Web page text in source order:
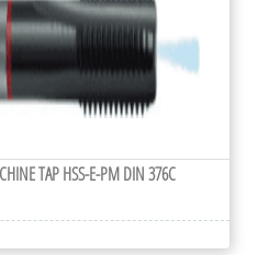
TAP HSS-E-PM DIN 376C